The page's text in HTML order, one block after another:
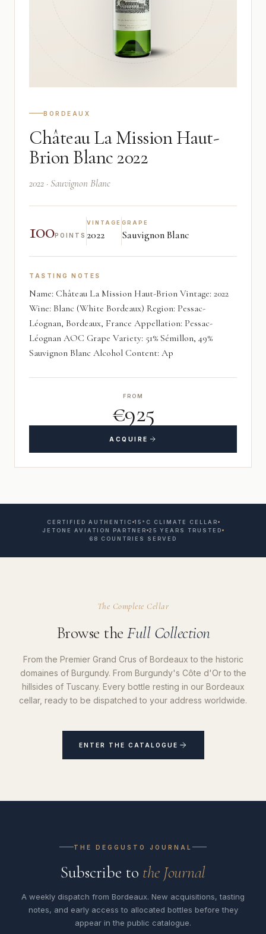
BORDEAUX
Château La Mission Haut-
Brion Blanc 2022
2022 · Sauvignon Blanc
100POINTS
VINTAGE
2022
GRAPE
Sauvignon Blanc
TASTING NOTES
Name: Château La Mission Haut-Brion Vintage: 2022
Wine: Blanc (White Bordeaux) Region: Pessac-
Léognan, Bordeaux, France Appellation: Pessac-
Léognan AOC Grape Variety: 51% Sémillon, 49%
Sauvignon Blanc Alcohol Content: Ap
FROM
€925
ACQUIRE
CERTIFIED AUTHENTIC 15°C CLIMATE CELLAR
JETONE AVIATION PARTNER 25 YEARS TRUSTED
68 COUNTRIES SERVED
The Complete Cellar
Browse the Full Collection
From the Premier Grand Crus of Bordeaux to the historic
domaines of Burgundy. From Burgundy's Côte d'Or to the
hillsides of Tuscany. Every bottle resting in our Bordeaux
cellar, ready to be dispatched to your address worldwide.
ENTER THE CATALOGUE
THE DEGGUSTO JOURNAL
Subscribe to the Journal
A weekly dispatch from Bordeaux. New acquisitions, tasting
notes, and early access to allocated bottles before they
appear in the public catalogue.